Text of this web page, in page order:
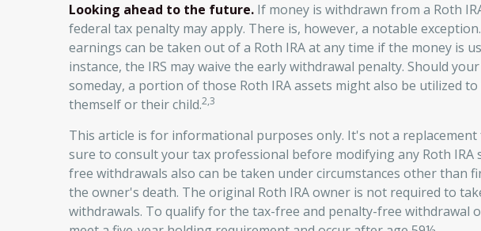
Looking ahead to the future. If money is withdrawn from a Roth
federal tax penalty may apply. There is, however, a notable
earnings can be taken out of a Roth IRA at any time if the money is
instance, the IRS may waive the early withdrawal penalty. Should
someday, a portion of those Roth IRA assets might also be utilized
themself or their child.2,3
This article is for informational purposes only. It's not a replacement
sure to consult your tax professional before modifying any Roth IRA
free withdrawals also can be taken under circumstances other than
the owner's death. The original Roth IRA owner is not required to
withdrawals. To qualify for the tax-free and penalty-free withdrawal